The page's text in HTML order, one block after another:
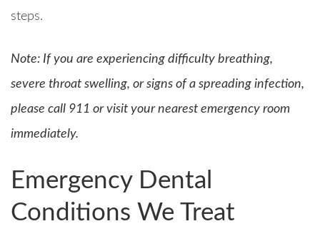
steps.
Note: If you are experiencing difficulty breathing,
severe throat swelling, or signs of a spreading infection,
please call 911 or visit your nearest emergency room
immediately.
Emergency Dental
Conditions We Treat